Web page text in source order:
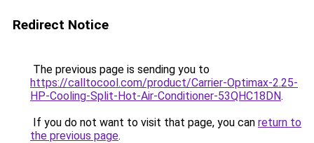
Redirect Notice
The previous page is sending you to
https://calltocool.com/product/Carrier-Optimax-2.25-
HP-Cooling-Split-Hot-Air-Conditioner-53QHC18DN.
If you do not want to visit that page, you can return to
the previous page.